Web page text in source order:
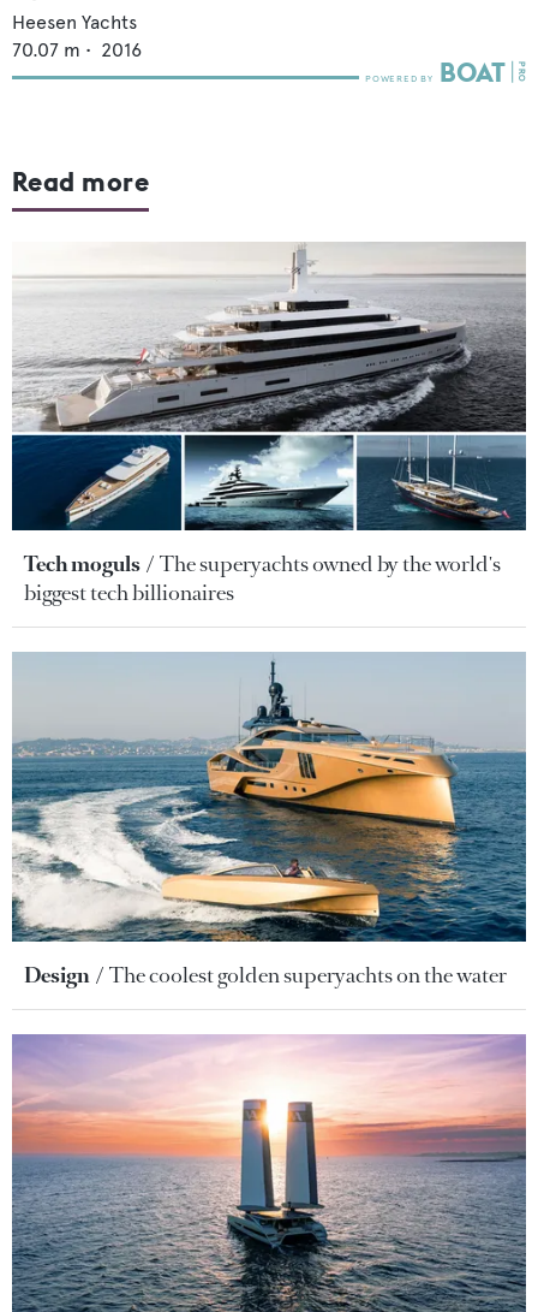
Heesen Yachts
70.07 m • 2016
Read more
Tech moguls
The superyachts owned by the world's
biggest tech billionaires
Design The coolest golden superyachts on the water